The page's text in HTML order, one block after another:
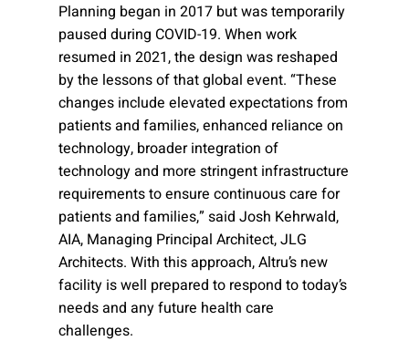
Planning began in 2017 but was temporarily
paused during COVID-19. When work
resumed in 2021, the design was reshaped
by the lessons of that global event. “These
changes include elevated expectations from
patients and families, enhanced reliance on
technology, broader integration of
technology and more stringent infrastructure
requirements to ensure continuous care for
patients and families,” said Josh Kehrwald,
AIA, Managing Principal Architect, JLG
Architects. With this approach, Altru’s new
facility is well prepared to respond to today’s
needs and any future health care
challenges.